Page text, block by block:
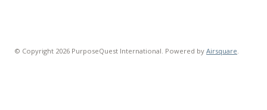
© Copyright 2026 PurposeQuest International. Powered byAirsquare